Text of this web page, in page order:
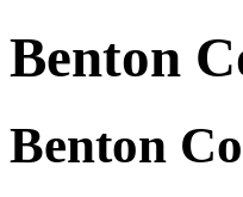
Benton
Benton